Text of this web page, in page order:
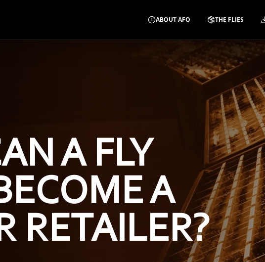
ABOUT AFO THE FLIES
A FLY
A
RETAILER?